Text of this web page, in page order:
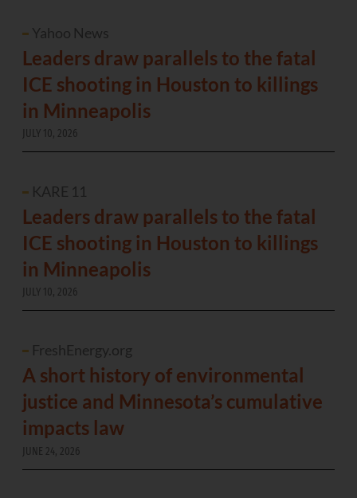
Yahoo News
Leaders draw parallels to the fatal
ICE shooting in Houston to killings
in Minneapolis
JULY 10, 2026
KARE 11
Leaders draw parallels to the fatal
ICE shooting in Houston to killings
in Minneapolis
JULY 10, 2026
FreshEnergy.org
A short history of environmental
justice and Minnesota’s cumulative
impacts law
JUNE 24, 2026